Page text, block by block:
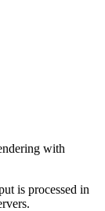
with
is processed in